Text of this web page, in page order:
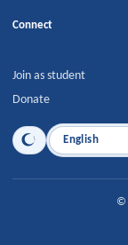
Connect
Join as student
Donate
Language
©